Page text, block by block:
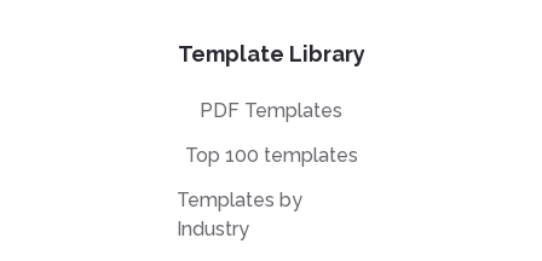
Template Library
PDF Templates
Top 100 templates
Templates by
Industry